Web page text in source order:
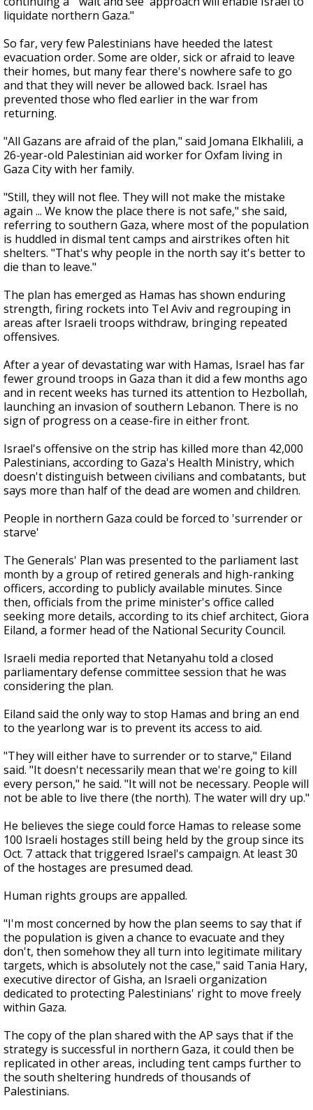
liquidate northern Gaza."
So far, very few Palestinians have heeded the latest
evacuation order. Some are older, sick or afraid to leave
their homes, but many fear there's nowhere safe to go
and that they will never be allowed back. Israel has
prevented those who fled earlier in the war from
returning.
"All Gazans are afraid of the plan," said Jomana Elkhalili, a
26-year-old Palestinian aid worker for Oxfam living in
Gaza City with her family.
"Still, they will not flee. They will not make the mistake
again ... We know the place there is not safe," she said,
referring to southern Gaza, where most of the population
is huddled in dismal tent camps and airstrikes often hit
shelters. "That's why people in the north say it's better to
die than to leave."
The plan has emerged as Hamas has shown enduring
strength, firing rockets into Tel Aviv and regrouping in
areas after Israeli troops withdraw, bringing repeated
offensives.
After a year of devastating war with Hamas, Israel has far
fewer ground troops in Gaza than it did a few months ago
and in recent weeks has turned its attention to Hezbollah,
launching an invasion of southern Lebanon. There is no
sign of progress on a cease-fire in either front.
Israel's offensive on the strip has killed more than 42,000
Palestinians, according to Gaza's Health Ministry, which
doesn't distinguish between civilians and combatants, but
says more than half of the dead are women and children.
People in northern Gaza could be forced to 'surrender or
starve'
The Generals' Plan was presented to the parliament last
month by a group of retired generals and high-ranking
officers, according to publicly available minutes. Since
then, officials from the prime minister's office called
seeking more details, according to its chief architect, Giora
Eiland, a former head of the National Security Council.
Israeli media reported that Netanyahu told a closed
parliamentary defense committee session that he was
considering the plan.
Eiland said the only way to stop Hamas and bring an end
to the yearlong war is to prevent its access to aid.
"They will either have to surrender or to starve," Eiland
said. "It doesn't necessarily mean that we're going to kill
every person," he said. "It will not be necessary. People will
not be able to live there (the north). The water will dry up."
He believes the siege could force Hamas to release some
100 Israeli hostages still being held by the group since its
Oct. 7 attack that triggered Israel's campaign. At least 30
of the hostages are presumed dead.
Human rights groups are appalled.
"I'm most concerned by how the plan seems to say that if
the population is given a chance to evacuate and they
don't, then somehow they all turn into legitimate military
targets, which is absolutely not the case," said Tania Hary,
executive director of Gisha, an Israeli organization
dedicated to protecting Palestinians' right to move freely
within Gaza.
The copy of the plan shared with the AP says that if the
strategy is successful in northern Gaza, it could then be
replicated in other areas, including tent camps further to
the south sheltering hundreds of thousands of
Palestinians.